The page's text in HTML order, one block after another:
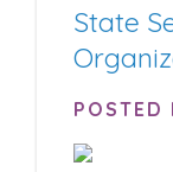
State
POSTED